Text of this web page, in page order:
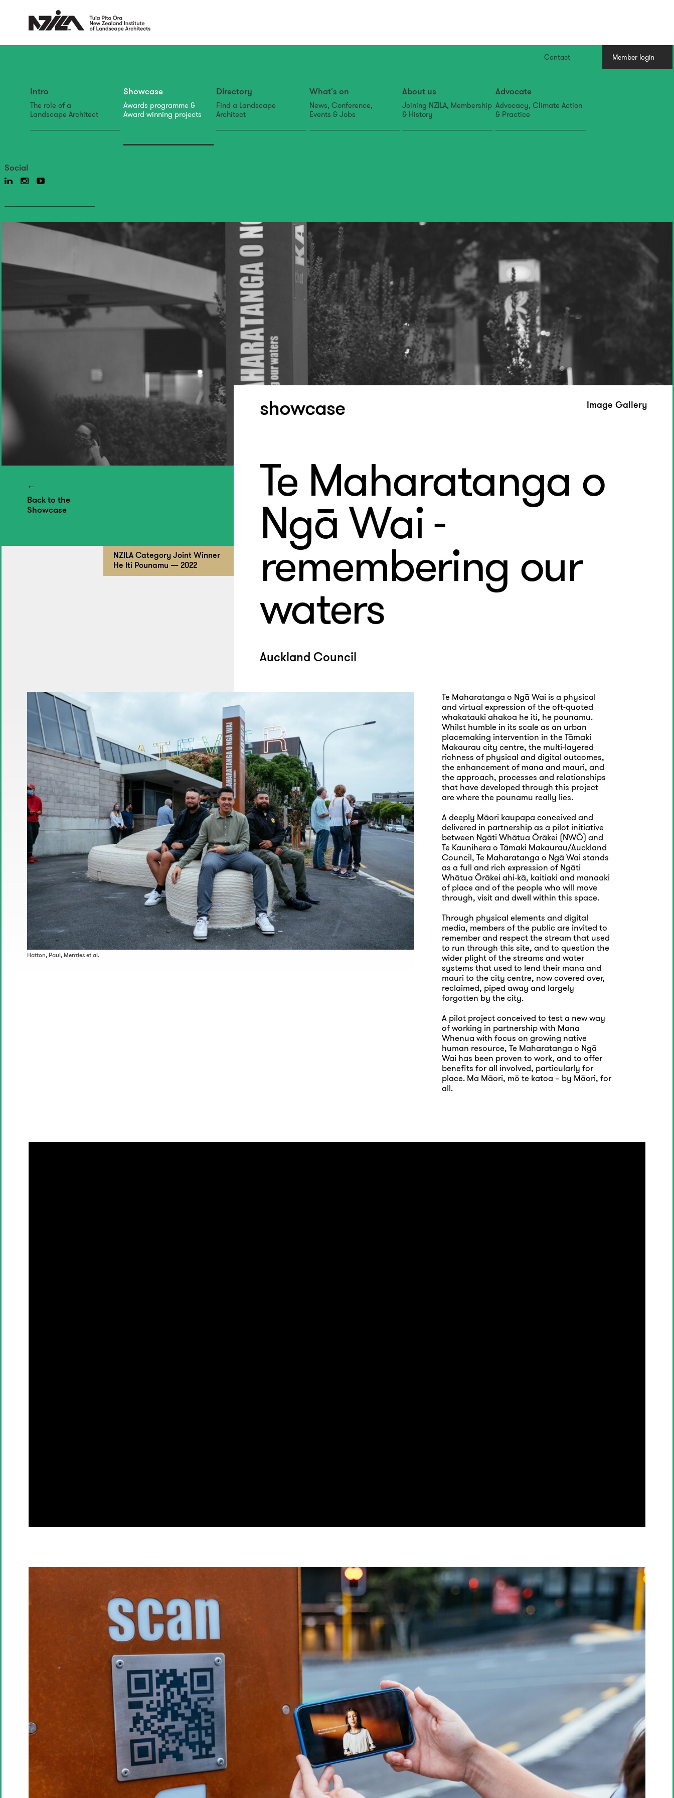
Contact Member login
Intro
The role of a
Landscape Architect
Showcase
Awards programme &
Award winning projects
Directory
Find a Landscape
Architect
What's on
News, Conference,
Events & Jobs
About us
Joining NZILA, Membership
& History
Advocate
Advocacy, Climate Action
& Practice
Social
showcase Image Gallery
Te Maharatanga o
Ngā Wai -
remembering our
waters
Auckland Council
Back to the
Showcase
NZILA Category Joint Winner
He Iti Pounamu — 2022
Hatton, Paul, Menzies et al.
Te Maharatanga o Ngā Wai is a physical
and virtual expression of the oft-quoted
whakatauki ahakoa he iti, he pounamu.
Whilst humble in its scale as an urban
placemaking intervention in the Tāmaki
Makaurau city centre, the multi-layered
richness of physical and digital outcomes,
the enhancement of mana and mauri, and
the approach, processes and relationships
that have developed through this project
are where the pounamu really lies.
A deeply Māori kaupapa conceived and
delivered in partnership as a pilot initiative
between Ngāti Whātua Ōrākei (NWŌ) and
Te Kaunihera o Tāmaki Makaurau/Auckland
Council, Te Maharatanga o Ngā Wai stands
as a full and rich expression of Ngāti
Whātua Ōrākei ahi-kā, kaitiaki and manaaki
of place and of the people who will move
through, visit and dwell within this space.
Through physical elements and digital
media, members of the public are invited to
remember and respect the stream that used
to run through this site, and to question the
wider plight of the streams and water
systems that used to lend their mana and
mauri to the city centre, now covered over,
reclaimed, piped away and largely
forgotten by the city.
A pilot project conceived to test a new way
of working in partnership with Mana
Whenua with focus on growing native
human resource, Te Maharatanga o Ngā
Wai has been proven to work, and to offer
benefits for all involved, particularly for
place. Ma Māori, mō te katoa – by Māori, for
all.